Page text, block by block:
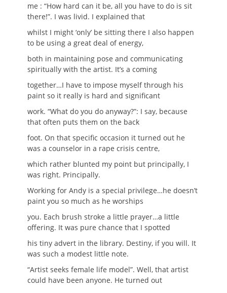
me : “How hard can it be, all you have to do is sit
there!”. I was livid. I explained that
whilst I might ‘only’ be sitting there I also happen
to be using a great deal of energy,
both in maintaining pose and communicating
spiritually with the artist. It’s a coming
together…I have to impose myself through his
paint so it really is hard and significant
work. “What do you do anyway?”: I say, because
that often puts them on the back
foot. On that specific occasion it turned out he
was a counselor in a rape crisis centre,
which rather blunted my point but principally, I
was right. Principally.
Working for Andy is a special privilege…he doesn’t
paint you so much as he worships
you. Each brush stroke a little prayer…a little
offering. It was pure chance that I spotted
his tiny advert in the library. Destiny, if you will. It
was such a modest little note.
“Artist seeks female life model”. Well, that artist
could have been anyone. He turned out